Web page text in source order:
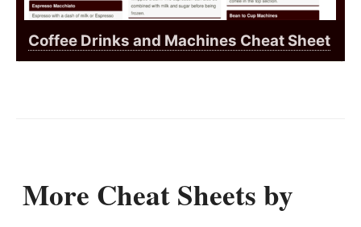
Coffee Drinks and Machines Cheat Sheet
More Cheat Sheets by